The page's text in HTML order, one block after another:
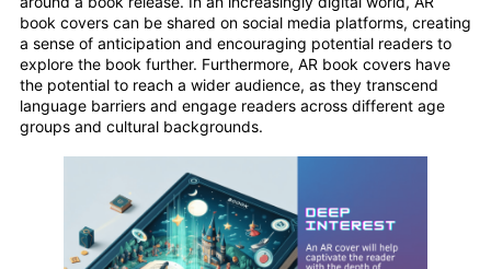
book covers can be shared on social media platforms, creating
a sense of anticipation and encouraging potential readers to
explore the book further. Furthermore, AR book covers have
the potential to reach a wider audience, as they transcend
language barriers and engage readers across different age
groups and cultural backgrounds.